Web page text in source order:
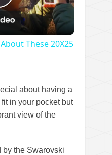
These 20X25
about having a
in your pocket but
view of the
by the Swarovski